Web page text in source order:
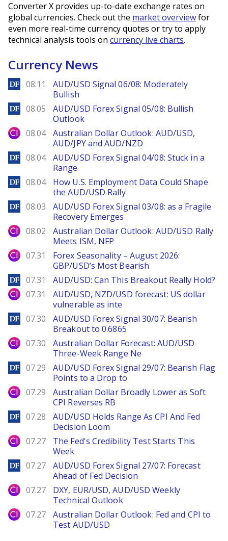
Converter X provides up-to-date exchange rates on
global currencies. Check out the market overviewfor
even more real-time currency quotes or try to apply
technical analysis tools on currency live charts.
Currency News
DailyForex
08:11
AUD/USD Signal 06/08: Moderately
Bullish
DailyForex
08.05
AUD/USD Forex Signal 05/08: Bullish
Outlook
City Index
08.04
Australian Dollar Outlook: AUD/USD,
AUD/JPY and AUD/NZD
DailyForex
08.04
AUD/USD Forex Signal 04/08: Stuck in a
Range
DailyForex
08.04
How U.S. Employment Data Could Shape
the AUD/USD Rally
DailyForex
08.03
AUD/USD Forex Signal 03/08: as a Fragile
Recovery Emerges
City Index
08.02
Australian Dollar Outlook: AUD/USD Rally
Meets ISM, NFP
City Index
07.31
Forex Seasonality – August 2026:
GBP/USD’s Most Bearish
DailyForex
07.31 AUD/USD: Can This Breakout Really Hold?
City Index
07.31
AUD/USD, NZD/USD forecast: US dollar
vulnerable as inte
DailyForex
07.30
AUD/USD Forex Signal 30/07: Bearish
Breakout to 0.6865
City Index
07.30
Australian Dollar Forecast: AUD/USD
Three-Week Range Ne
DailyForex
07.29
AUD/USD Forex Signal 29/07: Bearish Flag
Points to a Drop to
City Index
07.29
Australian Dollar Broadly Lower as Soft
CPI Reverses RB
DailyForex
07.28
AUD/USD Holds Range As CPI And Fed
Decision Loom
City Index
07.27
The Fed's Credibility Test Starts This
Week
DailyForex
07.27
AUD/USD Forex Signal 27/07: Forecast
Ahead of Fed Decision
City Index
07.27
DXY, EUR/USD, AUD/USD Weekly
Technical Outlook
City Index
07.27
Australian Dollar Outlook: Fed and CPI to
Test AUD/USD